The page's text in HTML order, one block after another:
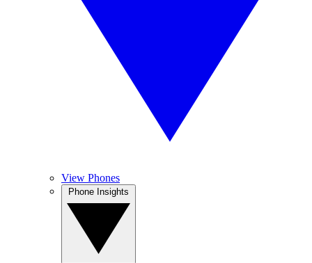
View Phones